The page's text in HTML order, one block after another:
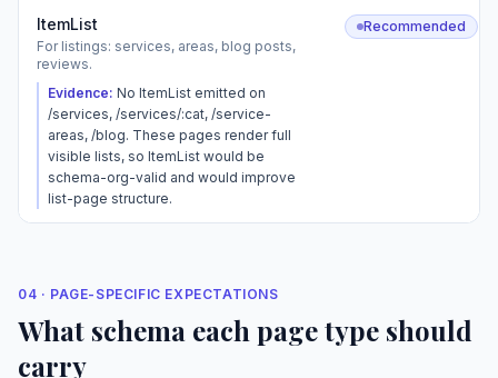
ItemList
For listings: services, areas, blog posts,
reviews.
Evidence: No ItemList emitted on
/services, /services/:cat, /service-
areas, /blog. These pages render full
visible lists, so ItemList would be
schema-org-valid and would improve
list-page structure.
Recommended
04 · PAGE-SPECIFIC EXPECTATIONS
What schema each page type should
carry